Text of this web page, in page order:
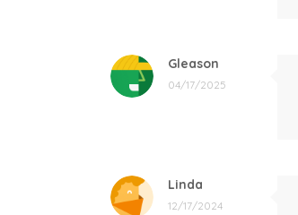
Gleason
04/17/2025
Linda
12/17/2024